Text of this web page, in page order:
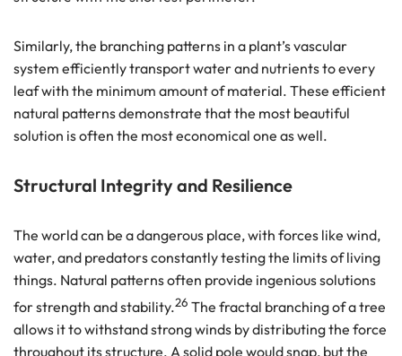
Similarly, the branching patterns in a plant’s vascular
system efficiently transport water and nutrients to every
leaf with the minimum amount of material. These efficient
natural patterns demonstrate that the most beautiful
solution is often the most economical one as well.
Structural Integrity and Resilience
The world can be a dangerous place, with forces like wind,
water, and predators constantly testing the limits of living
things. Natural patterns often provide ingenious solutions
for strength and stability.26 The fractal branching of a tree
allows it to withstand strong winds by distributing the force
throughout its structure. A solid pole would snap, but the